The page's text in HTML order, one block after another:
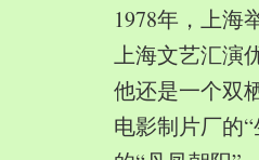
1978年，上海
上海文艺汇演
他还是一个双
电影制片厂的